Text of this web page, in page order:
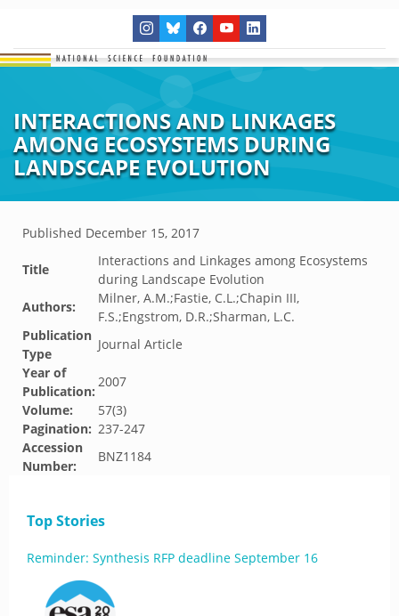
INTERACTIONS AND LINKAGES
AMONG ECOSYSTEMS DURING
LANDSCAPE EVOLUTION
Published December 15, 2017
Title
Interactions and Linkages among Ecosystems
during Landscape Evolution
Authors:
Milner, A.M.;Fastie, C.L.;Chapin III,
F.S.;Engstrom, D.R.;Sharman, L.C.
Publication
Type
Journal Article
Year of
Publication:
2007
Volume:
57(3)
Pagination: 237-247
Accession
Number:
BNZ1184
Top Stories
Reminder: Synthesis RFP deadline September 16